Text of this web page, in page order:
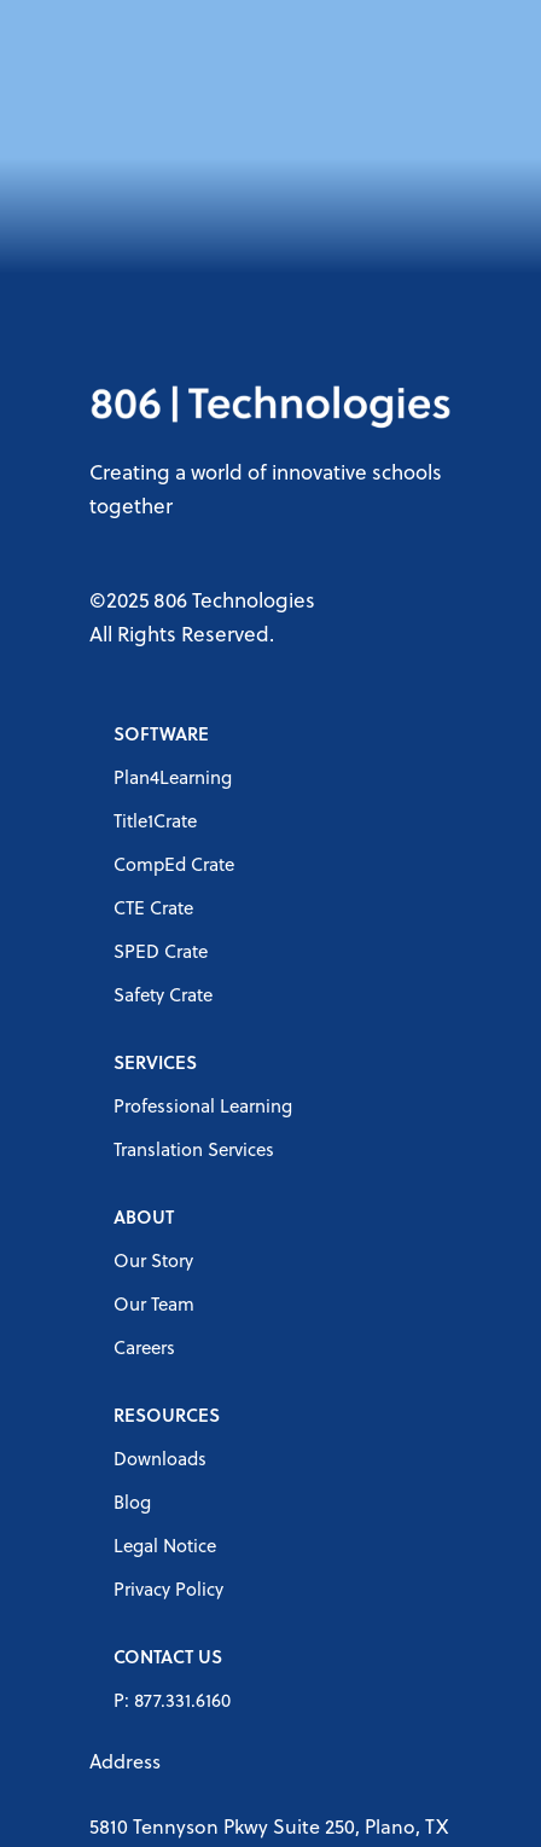
Creating a world of innovative schools
together
©2025 806 Technologies
All Rights Reserved.
SOFTWARE
Plan4Learning
Title1Crate
CompEd Crate
CTE Crate
SPED Crate
Safety Crate
SERVICES
Professional Learning
Translation Services
ABOUT
Our Story
Our Team
Careers
RESOURCES
Downloads
Blog
Legal Notice
Privacy Policy
CONTACT US
P: 877.331.6160
Address
5810 Tennyson Pkwy Suite 250, Plano, TX